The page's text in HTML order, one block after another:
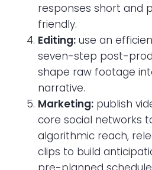
responses short and
friendly.
Editing: use an
seven-step post-
shape raw footage
narrative.
Marketing: publish
core social networks
algorithmic reach,
clips to build